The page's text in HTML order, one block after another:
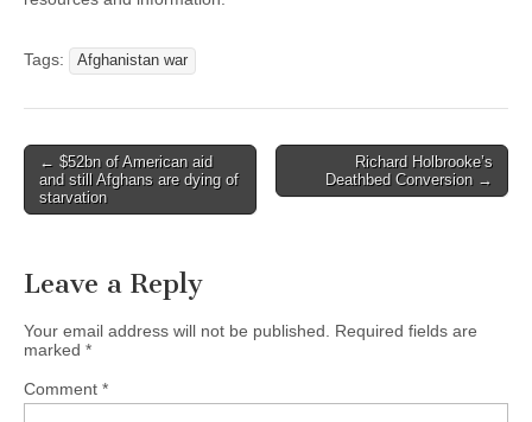
Tags: Afghanistan war
Post navigation
← $52bn of American aid
and still Afghans are dying of
starvation
Richard Holbrooke’s
Deathbed Conversion →
Leave a Reply
Your email address will not be published.
Required fields are
marked *
Comment *